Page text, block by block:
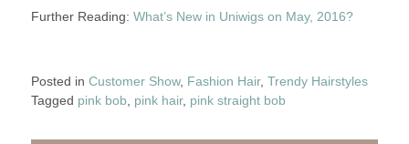
Further Reading: What’s New in Uniwigs on May, 2016?
Posted in Customer Show, Fashion Hair, Trendy Hairstyles
Tagged pink bob, pink hair, pink straight bob